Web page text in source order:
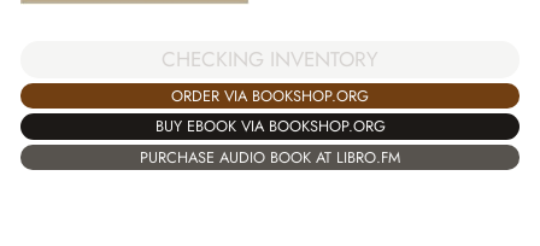
CHECKING INVENTORY
ORDER VIA BOOKSHOP.ORG
BUY EBOOK VIA BOOKSHOP.ORG
PURCHASE AUDIO BOOK AT LIBRO.FM